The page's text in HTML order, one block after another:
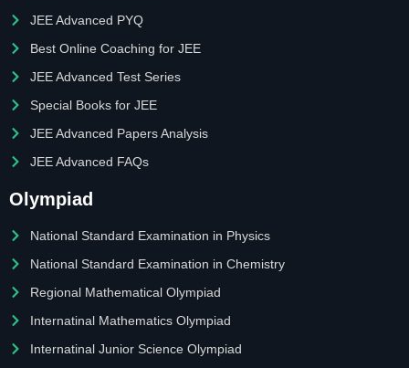
JEE Advanced PYQ
Best Online Coaching for JEE
JEE Advanced Test Series
Special Books for JEE
JEE Advanced Papers Analysis
JEE Advanced FAQs
Olympiad
National Standard Examination in Physics
National Standard Examination in Chemistry
Regional Mathematical Olympiad
Internatinal Mathematics Olympiad
Internatinal Junior Science Olympiad